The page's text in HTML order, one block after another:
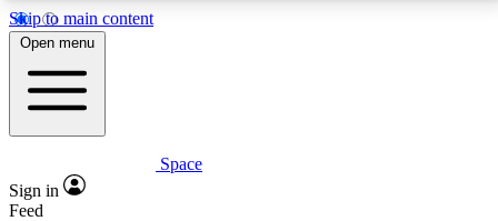
Skip to main content
5
PREMIUM BENEFITS
Expert insights
Open menu
Space
Sign in
Feed